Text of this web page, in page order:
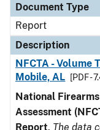
Document Type
Report
Description
NFCTA - Volume
Mobile, AL
[PDF -
National
Assessment
Report. The data